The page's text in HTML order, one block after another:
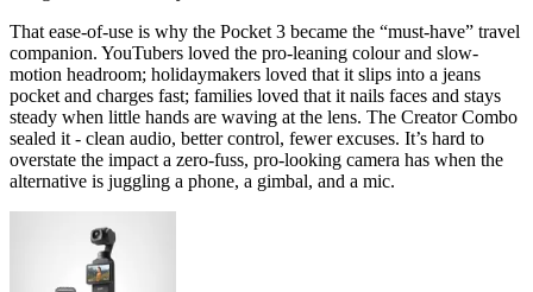
That ease-of-use is why the Pocket 3 became the “must-have” travel
companion. YouTubers loved the pro-leaning colour and slow-
motion headroom; holidaymakers loved that it slips into a jeans
pocket and charges fast; families loved that it nails faces and stays
steady when little hands are waving at the lens. The Creator Combo
sealed it - clean audio, better control, fewer excuses. It’s hard to
overstate the impact a zero-fuss, pro-looking camera has when the
alternative is juggling a phone, a gimbal, and a mic.